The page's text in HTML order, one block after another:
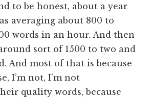
to be honest, about a year
averaging about 800 to
words in an hour. And then
sort of 1500 to two and
And most of that is because
I’m not, I’m not
quality words, because